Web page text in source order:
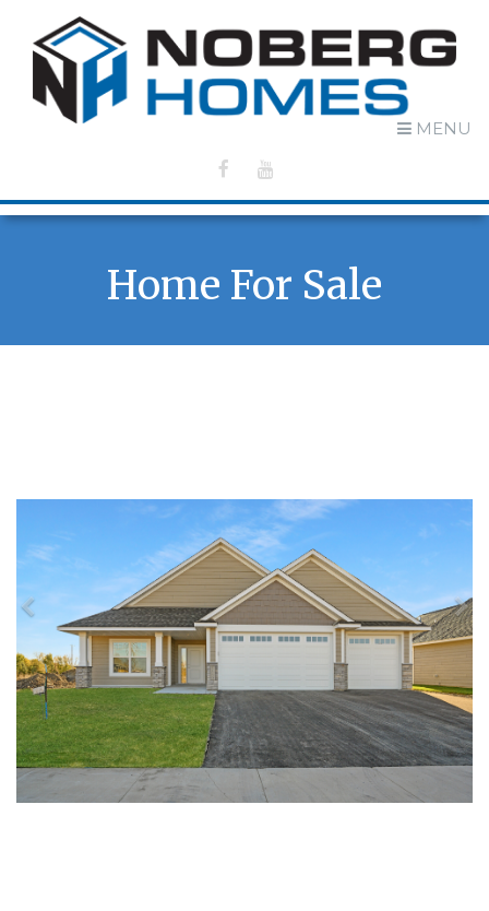
MENU
Home For Sale